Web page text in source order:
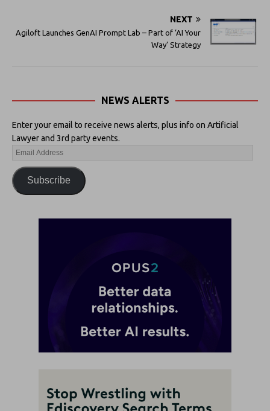
NEXT
Agiloft Launches GenAI Prompt Lab – Part of ‘AI Your
Way’ Strategy
NEWS ALERTS
Enter your email to receive news alerts, plus info on Artificial
Lawyer and 3rd party events.
Subscribe